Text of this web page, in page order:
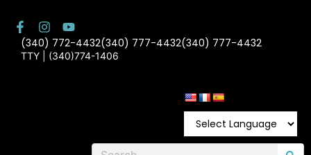
(340) 772-4432(340) 777-4432(340) 777-4432
TTY | (340)774-1406